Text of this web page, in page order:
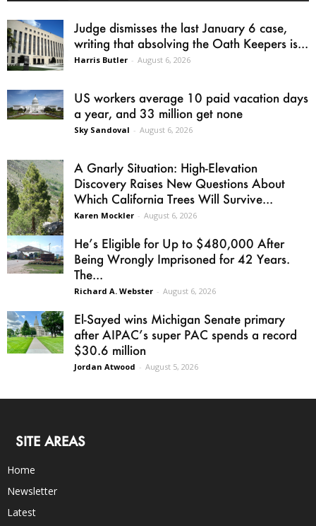
Judge dismisses the last January 6 case,
writing that absolving the Oath Keepers is...
Harris Butler - August 6, 2026
US workers average 10 paid vacation days
a year, and 33 million get none
Sky Sandoval - August 6, 2026
A Gnarly Situation: High-Elevation
Discovery Raises New Questions About
Which California Trees Will Survive...
Karen Mockler - August 6, 2026
He’s Eligible for Up to $480,000 After
Being Wrongly Imprisoned for 42 Years.
The...
Richard A. Webster - August 6, 2026
El-Sayed wins Michigan Senate primary
after AIPAC’s super PAC spends a record
$30.6 million
Jordan Atwood - August 5, 2026
SITE AREAS
Home
Newsletter
Latest